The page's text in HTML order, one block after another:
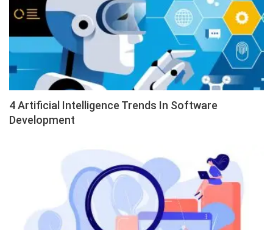
4 Artificial Intelligence Trends In Software
Development